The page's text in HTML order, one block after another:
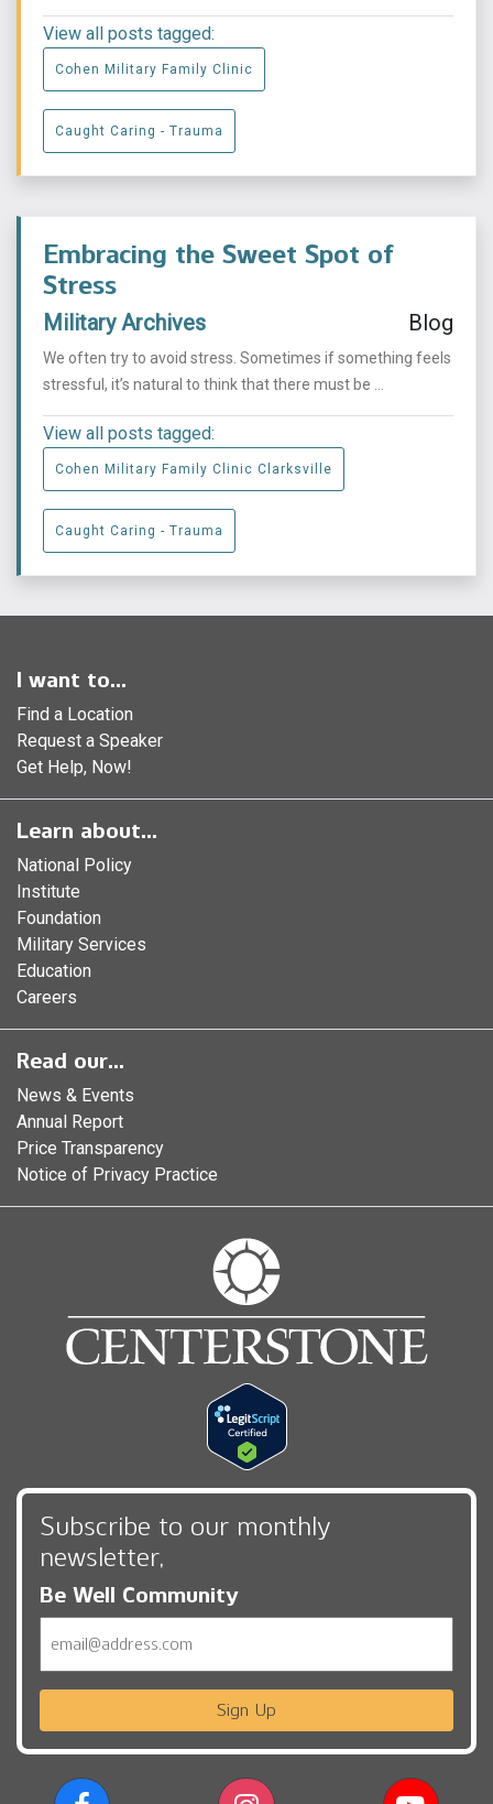
View all posts tagged:
Cohen Military Family Clinic
Caught Caring - Trauma
Embracing the Sweet Spot of
Stress
Military Archives Blog
We often try to avoid stress. Sometimes if something feels
stressful, it’s natural to think that there must be ...
View all posts tagged:
Cohen Military Family Clinic Clarksville
Caught Caring - Trauma
I want to...
Find a Location
Request a Speaker
Get Help, Now!
Learn about...
National Policy
Institute
Foundation
Military Services
Education
Careers
Read our...
News & Events
Annual Report
Price Transparency
Notice of Privacy Practice
Subscribe to our monthly
newsletter,
Be Well Community
Sign Up